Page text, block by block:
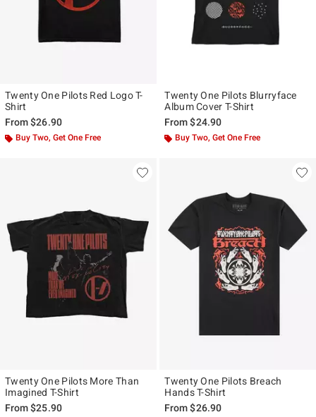
Twenty One Pilots Red Logo T-
Shirt
From$26.90
Buy Two, Get One Free
Twenty One Pilots Blurryface
Album Cover T-Shirt
From$24.90
Buy Two, Get One Free
Twenty One Pilots More Than
Imagined T-Shirt
From$25.90
Twenty One Pilots Breach
Hands T-Shirt
From$26.90